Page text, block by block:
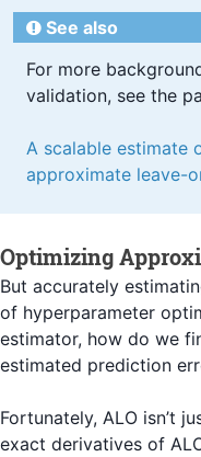
See also
For more
validation, see the
A scalable estimate
approximate leave-
Optimizing
But accurately
of hyperparameter
estimator, how do we
estimated prediction
Fortunately, ALO isn’t
exact derivatives of